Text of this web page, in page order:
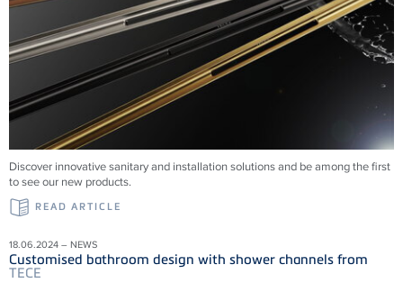
Discover innovative sanitary and installation solutions and be among the first
to see our new products.
READ ARTICLE
18.06.2024 – NEWS
Customised bathroom design with shower channels from
TECE